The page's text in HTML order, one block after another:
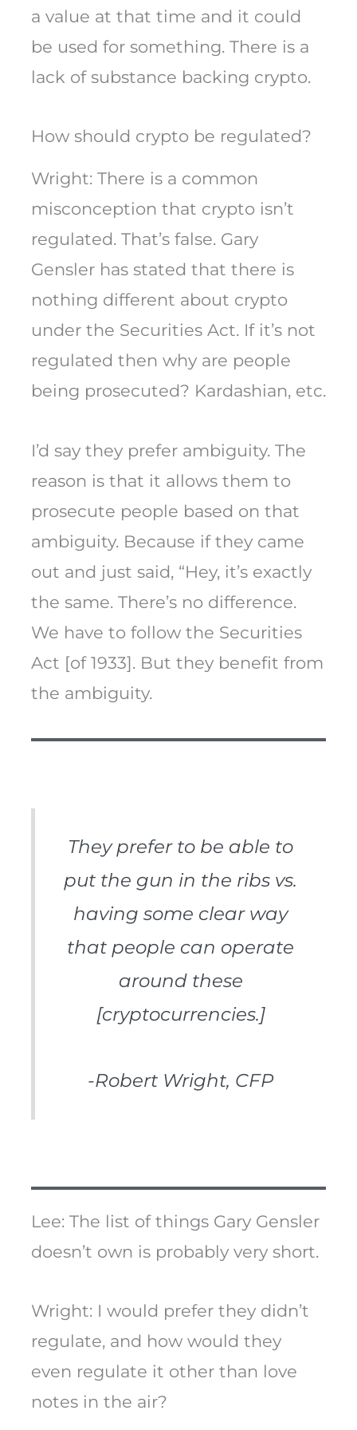
a value at that time and it could
be used for something. There is a
lack of substance backing crypto.
How should crypto be regulated?
Wright: There is a common
misconception that crypto isn’t
regulated. That’s false. Gary
Gensler has stated that there is
nothing different about crypto
under the Securities Act. If it’s not
regulated then why are people
being prosecuted? Kardashian, etc.
I’d say they prefer ambiguity. The
reason is that it allows them to
prosecute people based on that
ambiguity. Because if they came
out and just said, “Hey, it’s exactly
the same. There’s no difference.
We have to follow the Securities
Act [of 1933]. But they benefit from
the ambiguity.
They prefer to be able to
put the gun in the ribs vs.
having some clear way
that people can operate
around these
[cryptocurrencies.]
-Robert Wright, CFP
Lee: The list of things Gary Gensler
doesn’t own is probably very short.
Wright: I would prefer they didn’t
regulate, and how would they
even regulate it other than love
notes in the air?